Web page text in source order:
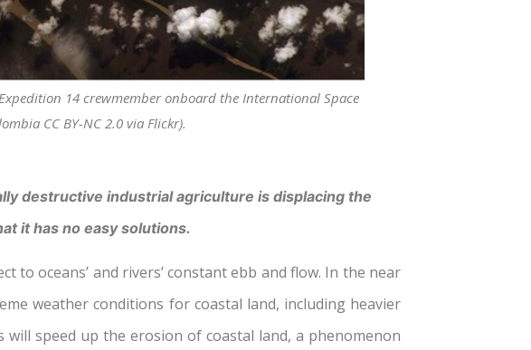
14 crewmember onboard the International Space
CC BY-NC 2.0 via Flickr).
destructive industrial agriculture is displacing the
it has no easy solutions.
to oceans’ and rivers’ constant ebb and flow. In the near
weather conditions for coastal land, including heavier
speed up the erosion of coastal land, a phenomenon